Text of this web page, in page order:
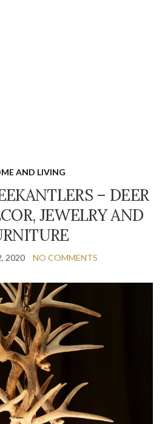
AND LIVING
– DEER
JEWELRY AND
2020 NO COMMENTS